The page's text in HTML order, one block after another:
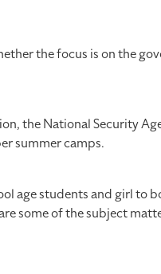
the focus is on the
the National Security
summer camps.
age students and girl to
some of the subject